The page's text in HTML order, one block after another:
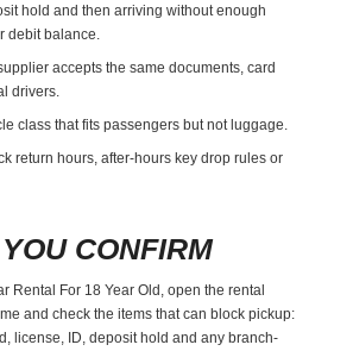
hold and then arriving without enough
debit balance.
accepts the same documents, card
drivers.
class that fits passengers but not luggage.
return hours, after-hours key drop rules or
CONFIRM
Rental For 18 Year Old, open the rental
and check the items that can block pickup:
license, ID, deposit hold and any branch-